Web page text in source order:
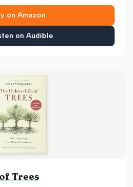
on Amazon
on Audible
Trees